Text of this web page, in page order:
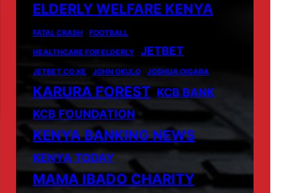
ELDERLY WELFARE KENYA
FATAL CRASH FOOTBALL
HEALTHCARE FOR ELDERLY JETBET
JETBET.CO.KE JOHN OKULO JOSHUA OIGARA
KARURA FOREST KCB BANK
KCB FOUNDATION
KENYA BANKING NEWS
KENYA TODAY
MAMA IBADO CHARITY